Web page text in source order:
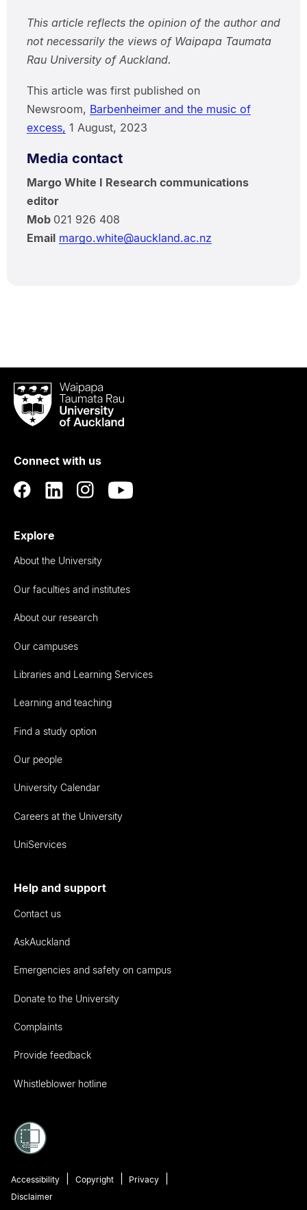
This article reflects the opinion of the author and
not necessarily the views of Waipapa Taumata
Rau University of Auckland.
This article was first published on
Newsroom, Barbenheimer and the music of
excess, 1 August, 2023
Media contact
Margo White I Research communications
editor
Mob 021 926 408
Email margo.white@auckland.ac.nz
Waipapa
Taumata
RauUniversity
Auckland
Connect with us
Explore
About the University
Our faculties and institutes
About our research
Our campuses
Libraries and Learning Services
Learning and teaching
Find a study option
Our people
University Calendar
Careers at the University
UniServices
Help and support
Contact us
AskAuckland
Emergencies and safety on campus
Donate to the University
Complaints
Provide feedback
Whistleblower hotline
Accessibility Copyright
Privacy
Disclaimer